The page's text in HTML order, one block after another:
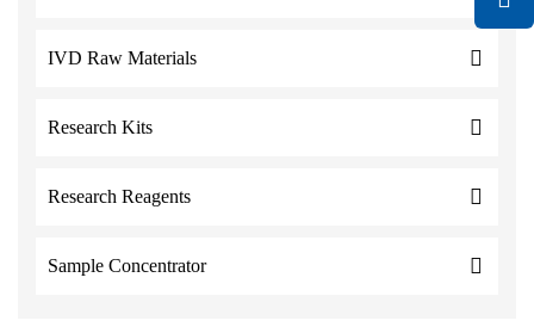
IVD Raw Materials
Research Kits
Research Reagents
Sample Concentrator